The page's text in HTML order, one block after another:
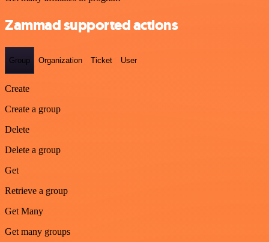
Zammad supported actions
Group Organization Ticket User
Create
Create a group
Delete
Delete a group
Get
Retrieve a group
Get Many
Get many groups